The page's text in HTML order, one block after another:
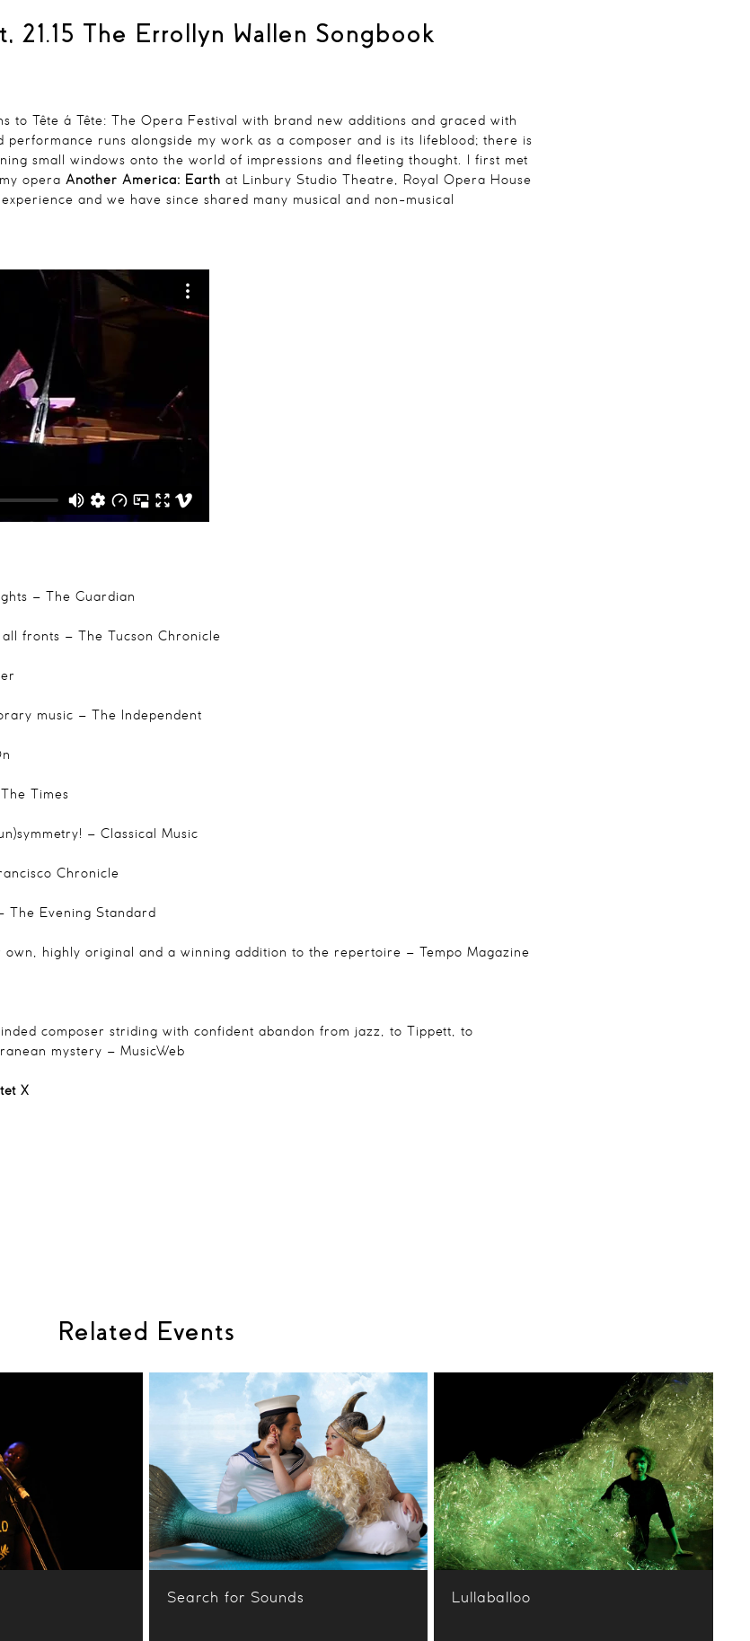
21.15 The Errollyn Wallen Songbook
to Tête á Tête: The Opera Festival with brand new additions and graced with
performance runs alongside my work as a composer and is its lifeblood; there is
small windows onto the world of impressions and fleeting thought. I first met
opera Another America: Earth at Linbury Studio Theatre, Royal Opera House
and we have since shared many musical and non-musical
– The Guardian
all fronts – The Tucson Chronicle
music – The Independent
Times
– Classical Music
Chronicle
The Evening Standard
own, highly original and a winning addition to the repertoire – Tempo Magazine
composer striding with confident abandon from jazz, to Tippett, to
mystery – MusicWeb
X
Related Events
Search for Sounds Lullaballoo